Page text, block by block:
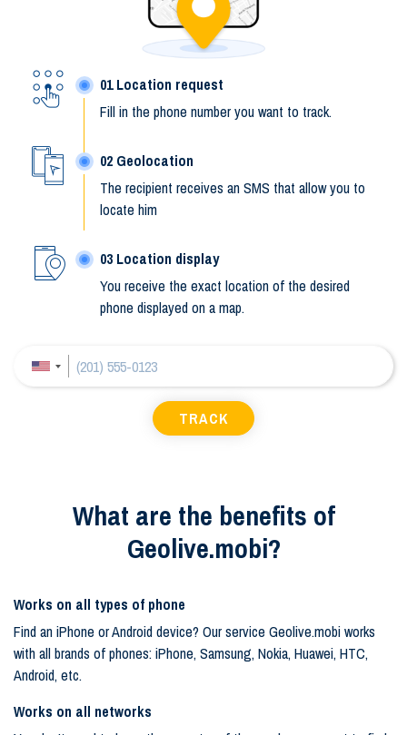
Location request
Fill in the phone number you want to track.
Geolocation
The recipient receives an SMS that allow you to
locate him
Location display
You receive the exact location of the desired
phone displayed on a map.
TRACK
What are the benefits of
Geolive.mobi?
Works on all types of phone
Find an iPhone or Android device? Our service Geolive.mobi works
with all brands of phones: iPhone, Samsung, Nokia, Huawei, HTC,
Android, etc.
Works on all networks